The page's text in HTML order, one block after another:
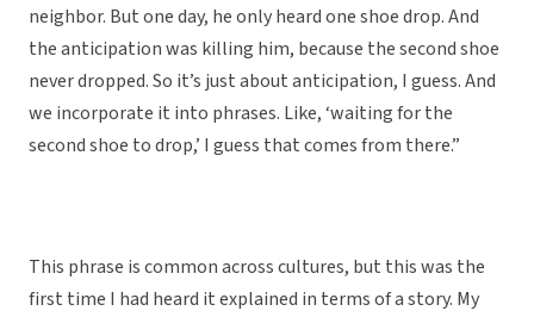
neighbor. But one day, he only heard one shoe drop. And
the anticipation was killing him, because the second shoe
never dropped. So it’s just about anticipation, I guess. And
we incorporate it into phrases. Like, ‘waiting for the
second shoe to drop,’ I guess that comes from there.”
This phrase is common across cultures, but this was the
first time I had heard it explained in terms of a story. My